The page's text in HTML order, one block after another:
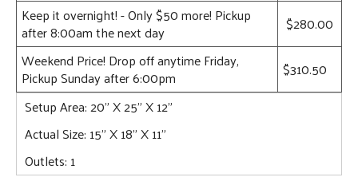
Keep it overnight! - Only $50 more! Pickup
after 8:00am the next day
$280.00
Weekend Price! Drop off anytime Friday,
Pickup Sunday after 6:00pm
$310.50
Setup Area: 20" X 25" X 12"
Actual Size: 15" X 18" X 11"
Outlets: 1